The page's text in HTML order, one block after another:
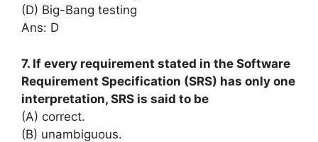
(D) Big-Bang testing
Ans: D
7. If every requirement stated in the Software
Requirement Specification (SRS) has only one
interpretation, SRS is said to be
(A) correct.
(B) unambiguous.